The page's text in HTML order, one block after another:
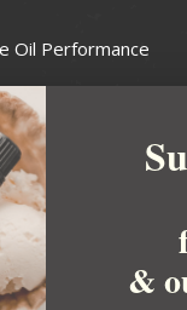
Oil Performance
Guide
Soapmakers Guild
Association
&